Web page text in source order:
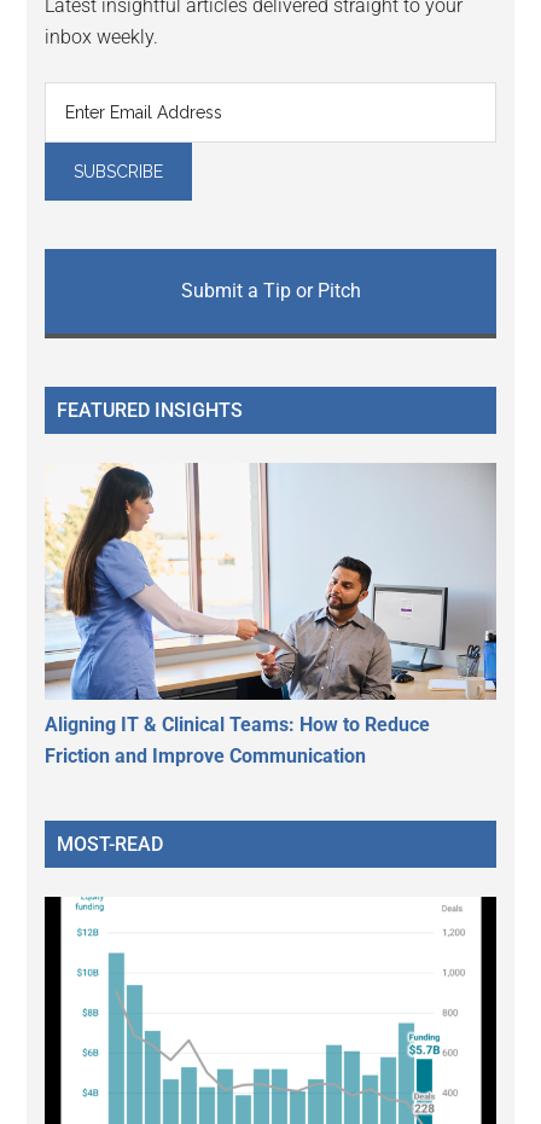
Latest insightful articles delivered straight to your
inbox weekly.
Submit a Tip or Pitch
FEATURED INSIGHTS
Aligning IT & Clinical Teams: How to Reduce
Friction and Improve Communication
MOST-READ